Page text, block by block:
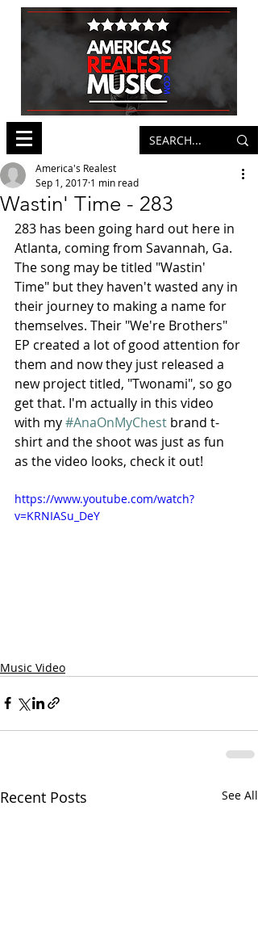
Wastin' Time - 283
America's Realest
Sep 1, 2017 1 min read
283 has been going hard out here in
Atlanta, coming from Savannah, Ga.
The song may be titled "Wastin'
Time" but they haven't wasted any in
their journey to making a name for
themselves. Their "We're Brothers"
EP created a lot of good attention for
them and now they just released a
new project titled, "Twonami", so go
get that. I'm actually in this video
with my #AnaOnMyChest brand t-
shirt and the shoot was just as fun
as the video looks, check it out!
https://www.youtube.com/watch?
v=KRNIASu_DeY
Music Video
Recent Posts See All